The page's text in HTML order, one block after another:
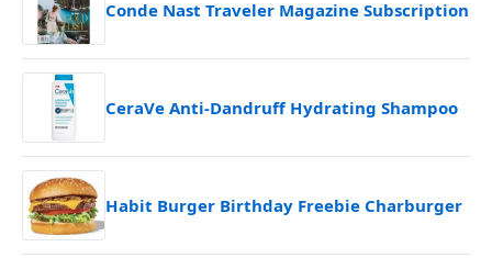
Conde Nast Traveler Magazine Subscription
CeraVe Anti-Dandruff Hydrating Shampoo
Habit Burger Birthday Freebie Charburger